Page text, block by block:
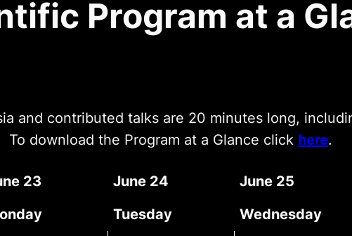
Program at a
and contributed talks are 20 minutes long,
To download the Program at a Glance click here.
23 June 24 June 25
Tuesday Wednesday